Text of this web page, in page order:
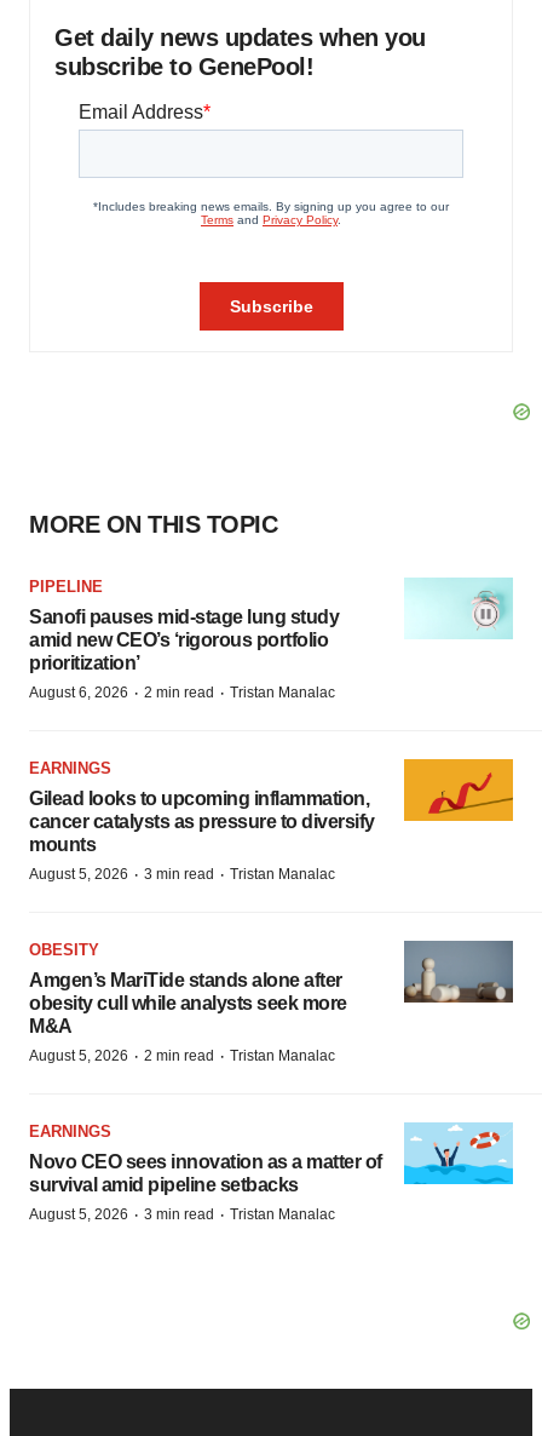
Get daily news updates when you
subscribe to GenePool!
MORE ON THIS TOPIC
PIPELINE
Sanofi pauses mid-stage lung study
amid new CEO’s ‘rigorous portfolio
prioritization’
August 6, 2026 · 2 min read · Tristan Manalac
EARNINGS
Gilead looks to upcoming inflammation,
cancer catalysts as pressure to diversify
mounts
August 5, 2026 · 3 min read · Tristan Manalac
OBESITY
Amgen’s MariTide stands alone after
obesity cull while analysts seek more
M&A
August 5, 2026 · 2 min read · Tristan Manalac
EARNINGS
Novo CEO sees innovation as a matter of
survival amid pipeline setbacks
August 5, 2026 · 3 min read · Tristan Manalac